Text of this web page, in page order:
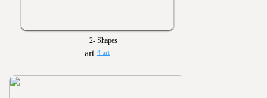
2- Shapes
4 art